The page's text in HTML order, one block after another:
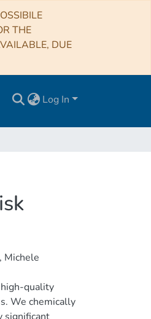
THE
DUE
Log In
Michele
quality
We chemically